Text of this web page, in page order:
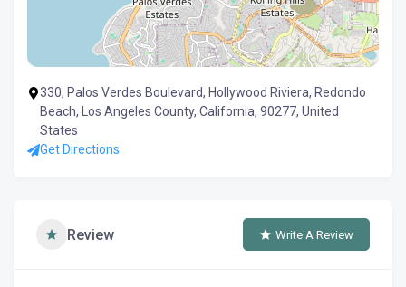
330, Palos Verdes Boulevard, Hollywood Riviera, Redondo
Beach, Los Angeles County, California, 90277, United
States
Get Directions
Review Write A Review